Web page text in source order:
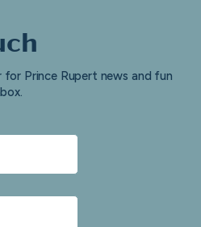
Prince Rupert news and fun